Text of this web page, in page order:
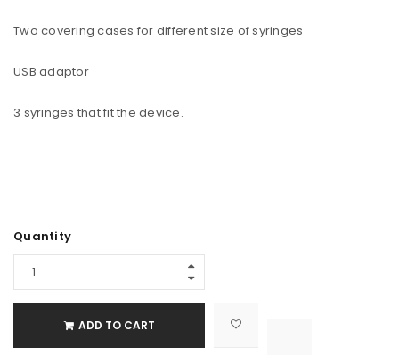
Two covering cases for different size of syringes
USB adaptor
3 syringes that fit the device.
Quantity
ADD TO CART